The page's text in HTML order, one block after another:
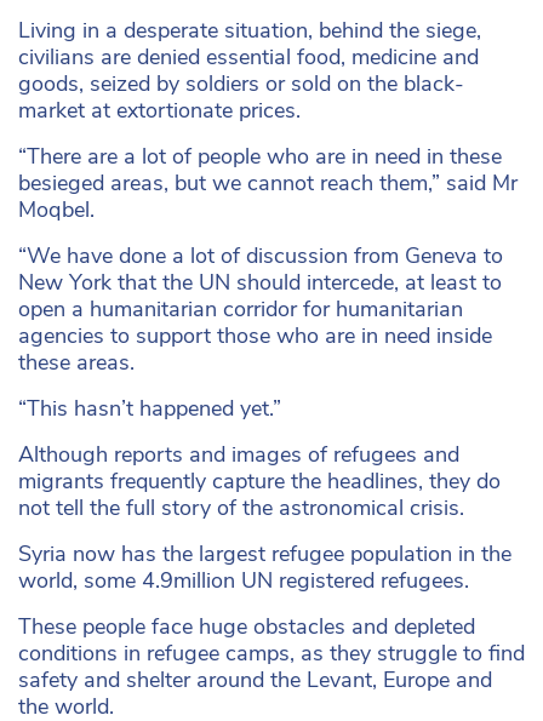
Living in a desperate situation, behind the siege,
civilians are denied essential food, medicine and
goods, seized by soldiers or sold on the black-
market at extortionate prices.
“There are a lot of people who are in need in these
besieged areas, but we cannot reach them,” said Mr
Moqbel.
“We have done a lot of discussion from Geneva to
New York that the UN should intercede, at least to
open a humanitarian corridor for humanitarian
agencies to support those who are in need inside
these areas.
“This hasn’t happened yet.”
Although reports and images of refugees and
migrants frequently capture the headlines, they do
not tell the full story of the astronomical crisis.
Syria now has the largest refugee population in the
world, some 4.9million UN registered refugees.
These people face huge obstacles and depleted
conditions in refugee camps, as they struggle to find
safety and shelter around the Levant, Europe and
the world.